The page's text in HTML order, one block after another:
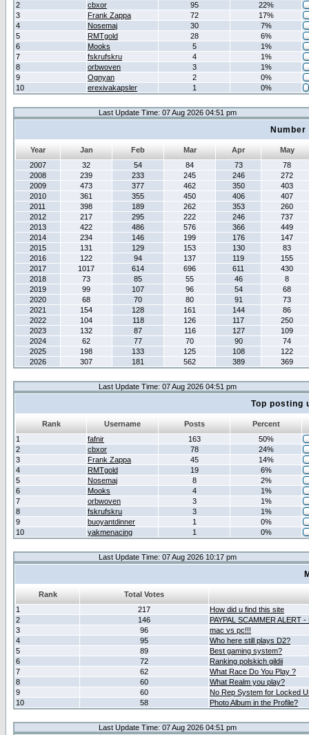
2
cbxor 95
22%
3
Frank Zappa 72
17%
4
Nosemaj 30
7%
5
RMTgold 28
6%
6
Mooks 5
1%
7
fskrufskru 4
1%
8
orbwoven 3
1%
9
Ognyan 2
0%
10
erexivakapsler 1 0%
Last Update Time: 07 Aug 2026 04:51 pm
Year Jan Feb Mar Apr
May
2007
32 54 84 73
78
2008
239 233 245 246
272
2009
473 377 462 350
403
2010
361 355 450 406
407
2011
398 189 262 353
260
2012
217 295 222 246
737
2013
422 486 576 366
449
2014
234 146 199 176
147
2015
131 129 153 130
83
2016
122 94 137 119
155
2017
1017 614 696 611
430
2018
73 85 55 46
8
2019
99 107 96 54
68
2020
68 70 80 91
73
2021
154 128 161 144
86
2022
104 118 126 117
250
2023
132 87 116 127
109
2024
62 77 70 90
74
2025
198 133 125 108
122
2026
307 181 562 389 369
Last Update Time: 07 Aug 2026 04:51 pm
Top posting
Rank Username Posts
Percent
1
fafnir 163
50%
2
cbxor 78
24%
3
Frank Zappa 45
14%
4
RMTgold 19
6%
5
Nosemaj 8
2%
6
Mooks 4
1%
7
orbwoven 3
1%
8
fskrufskru 3
1%
9
buoyantdinner 1
0%
10
yakmenacing 1 0%
Last Update Time: 07 Aug 2026 10:17 pm
Rank
Total Votes
1
217
How did u find this site
2
146
PAYPAL SCAMMER ALERT
3
96
mac vs pc!!!
4
95
Who here still plays D2?
5
89
Best gaming system?
6
72
Ranking polskich gildii
7
62
What Race Do You Play ?
8
60
What Realm you play?
9
60
No Rep System for Locked
10
58 Photo Album in the Profile?
Last Update Time: 07 Aug 2026 04:51 pm